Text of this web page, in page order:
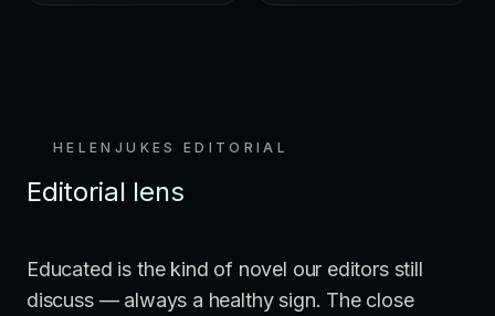
HELENJUKES EDITORIAL
Editorial lens
Educated is the kind of novel our editors still
discuss — always a healthy sign. The close